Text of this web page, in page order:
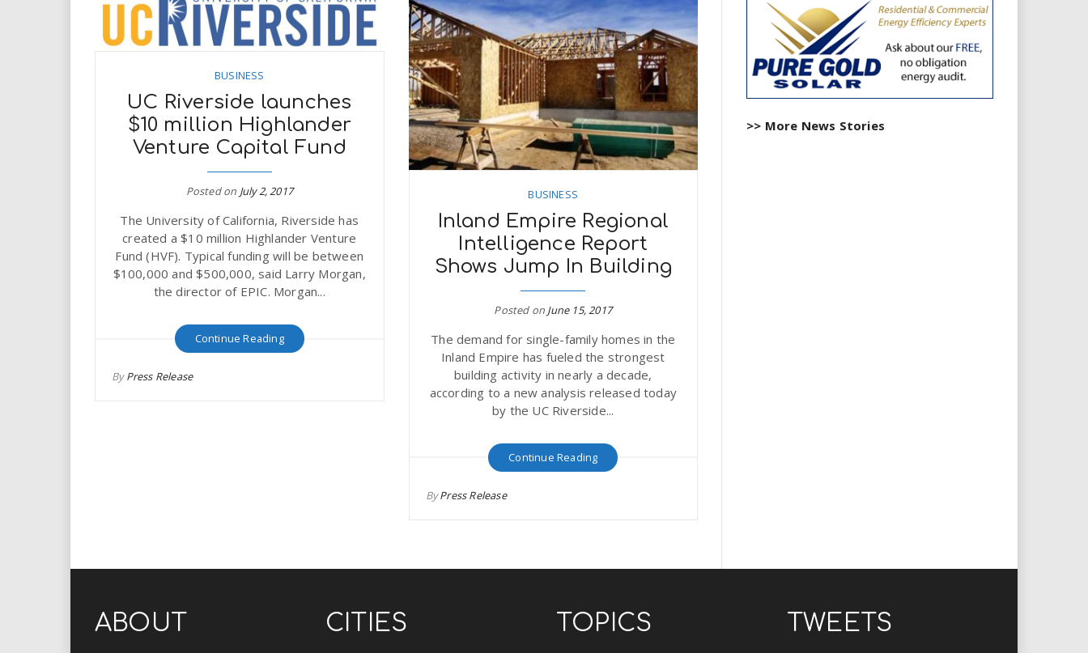
BUSINESS
UC Riverside launches
$10 million Highlander
Venture Capital Fund
Posted on July 2, 2017
The University of California, Riverside has
created a $10 million Highlander Venture
Fund (HVF). Typical funding will be between
$100,000 and $500,000, said Larry Morgan,
the director of EPIC. Morgan...
Continue Reading
ByPress Release
BUSINESS
Inland Empire Regional
Intelligence Report
Shows Jump In Building
Posted on June 15, 2017
The demand for single-family homes in the
Inland Empire has fueled the strongest
building activity in nearly a decade,
according to a new analysis released today
by the UC Riverside...
Continue Reading
ByPress Release
>> More News Stories
ABOUT CITIES TOPICS TWEETS